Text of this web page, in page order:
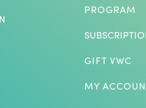
PROGRAM
GIFT VWC
MY